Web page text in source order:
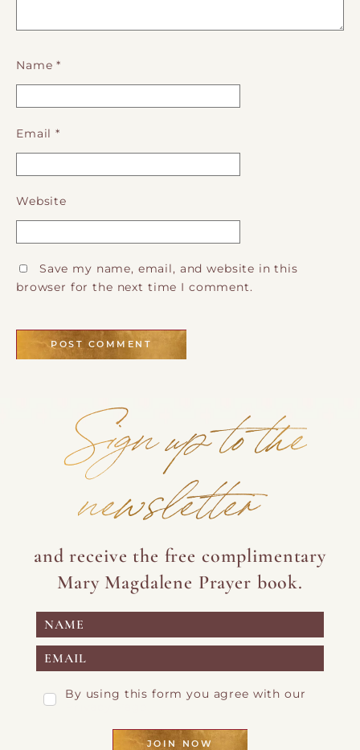
Name*
Email*
Website
Save my name, email, and website in this
browser for the next time I comment.
Sign up to the
newsletter
and receive the free complimentary
Mary Magdalene Prayer book.
By using this form you agree with our
JOIN NOW